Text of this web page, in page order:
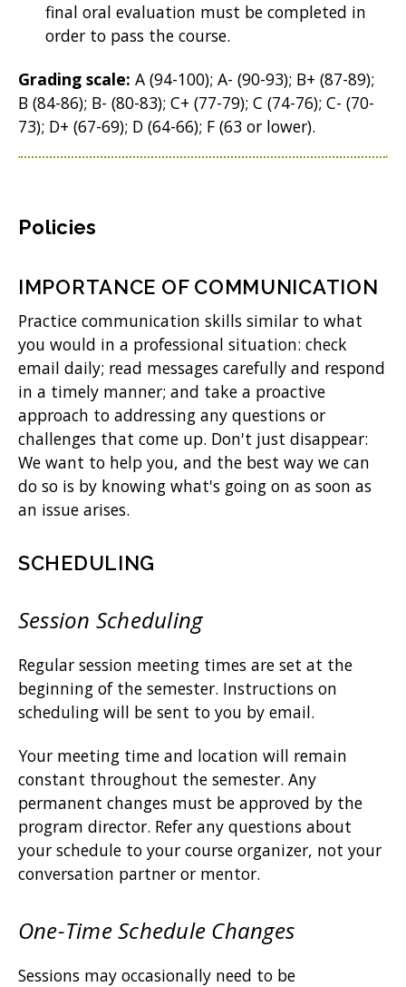
final oral evaluation must be completed in
order to pass the course.
Grading scale: A (94-100); A- (90-93); B+ (87-89);
B (84-86); B- (80-83); C+ (77-79); C (74-76); C- (70-
73); D+ (67-69); D (64-66); F (63 or lower).
Policies
IMPORTANCE OF COMMUNICATION
Practice communication skills similar to what
you would in a professional situation: check
email daily; read messages carefully and respond
in a timely manner; and take a proactive
approach to addressing any questions or
challenges that come up. Don't just disappear:
We want to help you, and the best way we can
do so is by knowing what's going on as soon as
an issue arises.
SCHEDULING
Session Scheduling
Regular session meeting times are set at the
beginning of the semester. Instructions on
scheduling will be sent to you by email.
Your meeting time and location will remain
constant throughout the semester. Any
permanent changes must be approved by the
program director. Refer any questions about
your schedule to your course organizer, not your
conversation partner or mentor.
One-Time Schedule Changes
Sessions may occasionally need to be